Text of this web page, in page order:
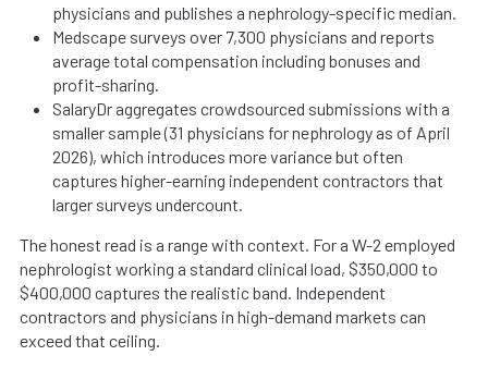
physicians and publishes a nephrology-specific median.
Medscape surveys over 7,300 physicians and reports
average total compensation including bonuses and
profit-sharing.
SalaryDr aggregates crowdsourced submissions with a
smaller sample (31 physicians for nephrology as of April
2026), which introduces more variance but often
captures higher-earning independent contractors that
larger surveys undercount.
The honest read is a range with context. For a W-2 employed
nephrologist working a standard clinical load, $350,000 to
$400,000 captures the realistic band. Independent
contractors and physicians in high-demand markets can
exceed that ceiling.